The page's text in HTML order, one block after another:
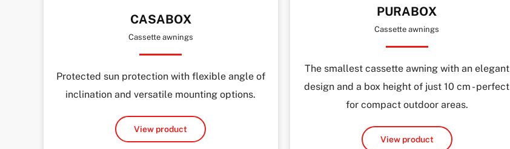
CASABOX
Cassette awnings
Protected sun protection with flexible angle of
inclination and versatile mounting options.
View product
PURABOX
Cassette awnings
The smallest cassette awning with an elegant
design and a box height of just 10 cm - perfect
for compact outdoor areas.
View product